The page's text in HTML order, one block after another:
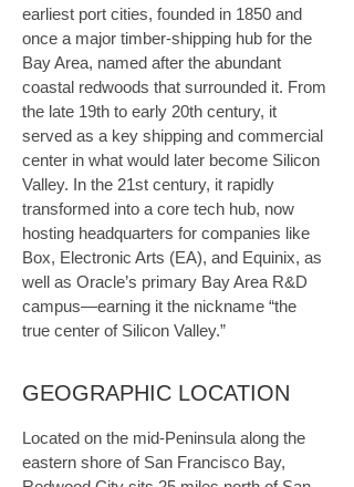
earliest port cities, founded in 1850 and
once a major timber-shipping hub for the
Bay Area, named after the abundant
coastal redwoods that surrounded it. From
the late 19th to early 20th century, it
served as a key shipping and commercial
center in what would later become Silicon
Valley. In the 21st century, it rapidly
transformed into a core tech hub, now
hosting headquarters for companies like
Box, Electronic Arts (EA), and Equinix, as
well as Oracle’s primary Bay Area R&D
campus—earning it the nickname “the
true center of Silicon Valley.”
GEOGRAPHIC LOCATION
Located on the mid-Peninsula along the
eastern shore of San Francisco Bay,